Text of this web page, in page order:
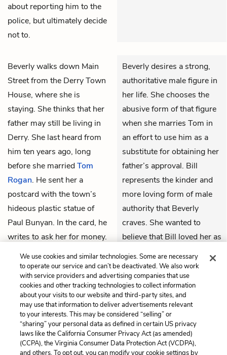
about reporting him to the
police, but ultimately decide
not to.
Beverlywalks down Main
Street from the Derry Town
House, where she is
staying. She thinks that her
father may still be living in
Derry. She last heard from
him ten years ago, long
before she marriedTom
Rogan. He sent her a
postcard with the town’s
hideous plastic statue of
Paul Bunyan. In the card, he
writes to ask her for money.
Beverly feels that her father
did love her and that he was
the reason why she had
fallen in love withBillin the
summer of 1958—he had
projected the same sense of
authority as her father. She
was, indeed, madly in love
Beverly desires a strong,
authoritative male figure in
her life. She chooses the
abusive form of that figure
when she marries Tom in
an effort to use him as a
substitute for obtaining her
father’s approval. Bill
represents the kinder and
more loving form of male
authority that Beverly
craves. She wanted to
believe that Bill loved her as
much as she loved him
because she wanted Bill to
take care of her. Knowing
Bill, however, has at least
helped Beverly understand
that masculine strength and
abusive behavior do not
have to be tied together.
We use cookies and similar technologies. Some are necessary
to operate our service and can’t be deactivated. We also work
with service providers and advertising companies that use
cookies and other tracking technologies to collect information
about your visits to our website and third-party sites, and
may use that information to deliver advertisements relevant
to your interests. This may be considered “selling” or
“sharing” your personal data as defined in certain US privacy
laws like the California Consumer Privacy Act (as amended)
(CCPA), the Virginia Consumer Data Protection Act (VCDPA),
and others. To opt out, you can modify your cookie settings by